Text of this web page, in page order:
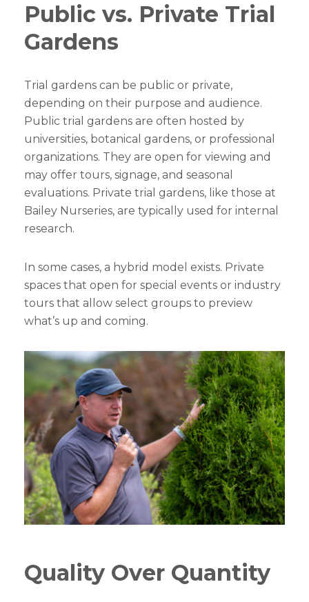
Public vs. Private Trial
Gardens
Trial gardens can be public or private,
depending on their purpose and audience.
Public trial gardens are often hosted by
universities, botanical gardens, or professional
organizations. They are open for viewing and
may offer tours, signage, and seasonal
evaluations. Private trial gardens, like those at
Bailey Nurseries, are typically used for internal
research.
In some cases, a hybrid model exists. Private
spaces that open for special events or industry
tours that allow select groups to preview
what’s up and coming.
Quality Over Quantity